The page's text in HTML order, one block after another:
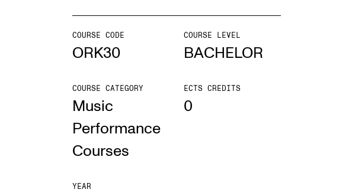
Semester Registration
CONTACTS
Contacts and Advisors
The Student Committee (SUT)
COURSE CODE
ORK30
COURSE LEVEL
BACHELOR
COURSE CATEGORY
Music
Performance
Courses
ECTS CREDITS
0
YEAR